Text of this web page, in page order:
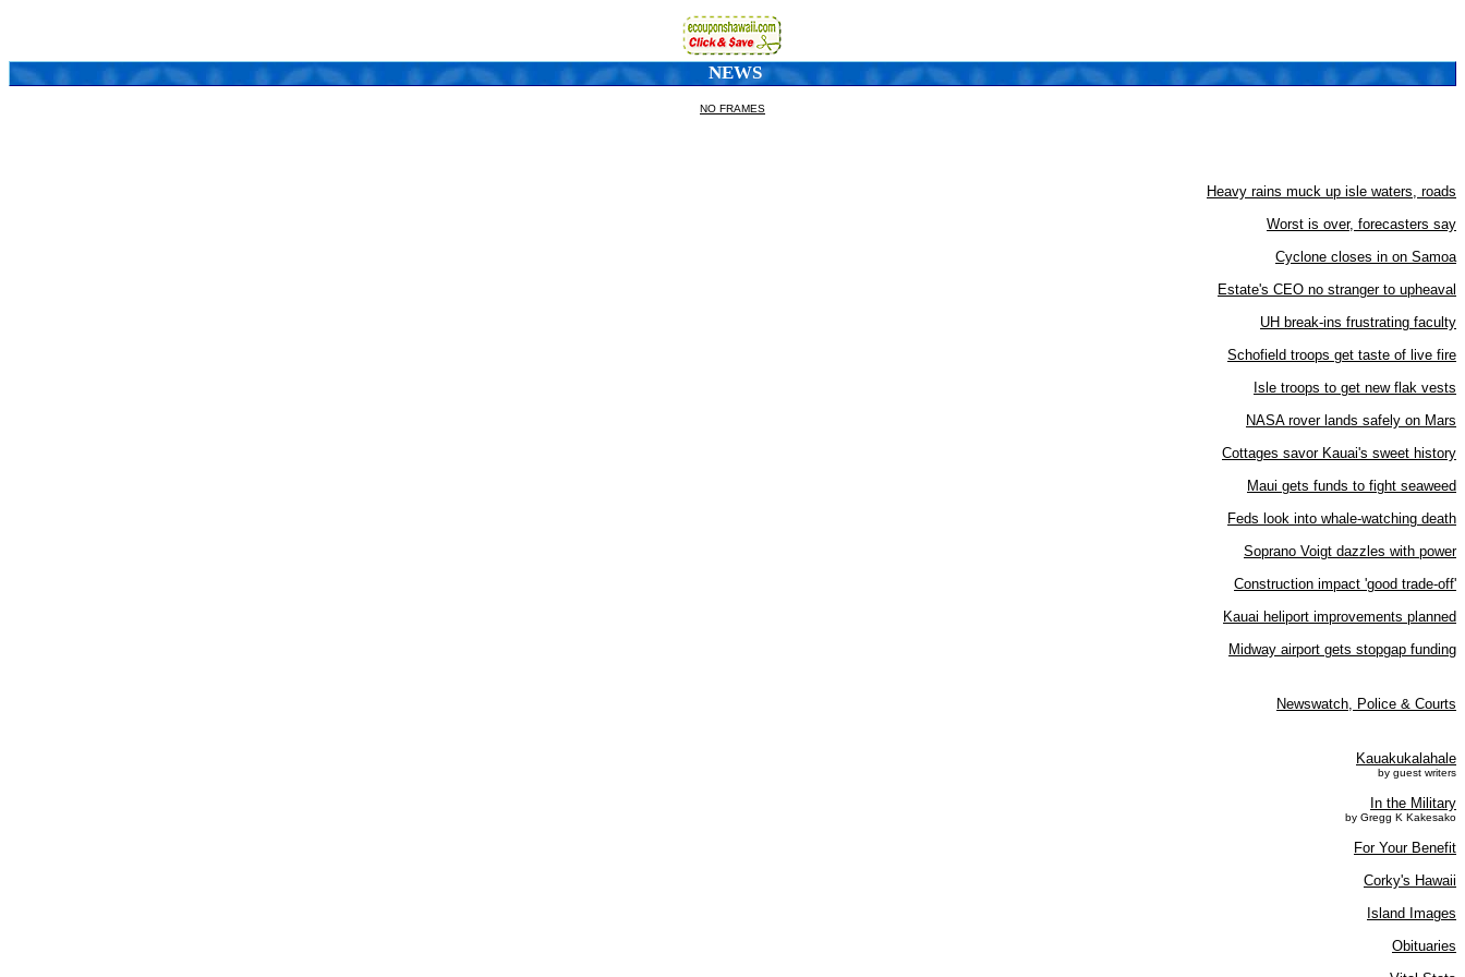
NEWS
NO FRAMES
Heavy rains muck up isle waters, roads
Worst is over, forecasters say
Cyclone closes in on Samoa
Estate's CEO no stranger to upheaval
UH break-ins frustrating faculty
Schofield troops get taste of live fire
Isle troops to get new flak vests
NASA rover lands safely on Mars
Cottages savor Kauai's sweet history
Maui gets funds to fight seaweed
Feds look into whale-watching death
Soprano Voigt dazzles with power
Construction impact 'good trade-off'
Kauai heliport improvements planned
Midway airport gets stopgap funding
Newswatch, Police & Courts
Kauakukalahale
by guest writers
In the Military
by Gregg K Kakesako
For Your Benefit
Corky's Hawaii
Island Images
Obituaries